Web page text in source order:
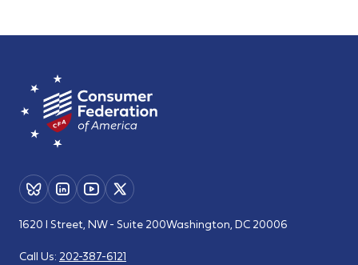
1620 I Street, NW - Suite 200Washington, DC 20006
Call Us: 202-387-6121